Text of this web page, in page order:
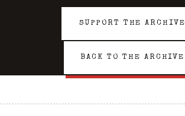
SUPPORT THE ARCHIVE
BACK TO THE ARCHIVE